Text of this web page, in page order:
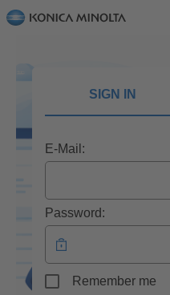
SIGN IN
E-Mail:
Password:
Remember me